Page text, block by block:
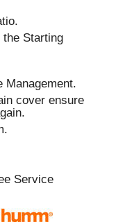
the Starting
Management.
cover ensure
Service